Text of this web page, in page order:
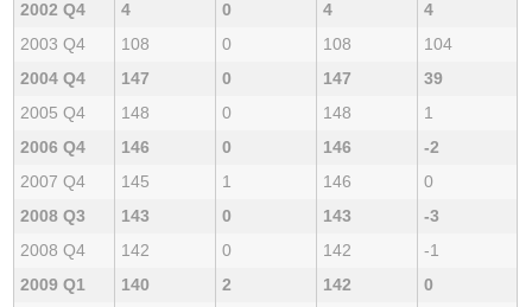
2002 Q4
4 0 4
4
2003 Q4
108 0 108
104
2004 Q4
147 0 147
39
2005 Q4
148 0 148
1
2006 Q4
146 0 146
-2
2007 Q4
145 1 146
0
2008 Q3
143 0 143
-3
2008 Q4
142 0 142
-1
2009 Q1
140 2 142
0